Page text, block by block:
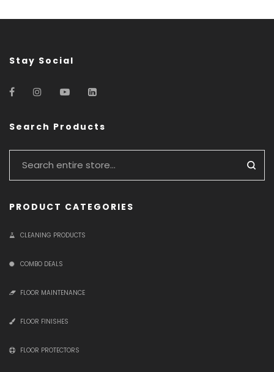
Stay Social
Search Products
PRODUCT CATEGORIES
CLEANING PRODUCTS
COMBO DEALS
FLOOR MAINTENANCE
FLOOR FINISHES
FLOOR PROTECTORS